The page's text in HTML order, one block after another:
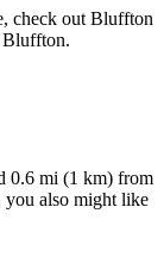
check out Bluffton
Bluffton.
0.6 mi (1 km) from
also might like